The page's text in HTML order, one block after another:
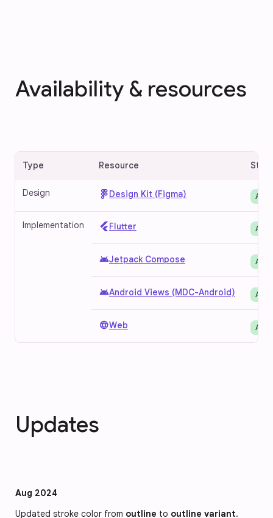
Availability & resources
Type Resource
Design Design Kit (Figma)
Implementation Flutter
androidJetpack Compose
androidAndroid Views (MDC-Android)
languageWeb
Updates
Aug 2024
Updated stroke color from outline to outline variant.